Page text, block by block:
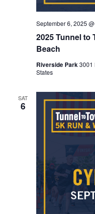
2025 Tunnel to
Beach
September 6, 2025
Riverside Park3001
States
SAT
6